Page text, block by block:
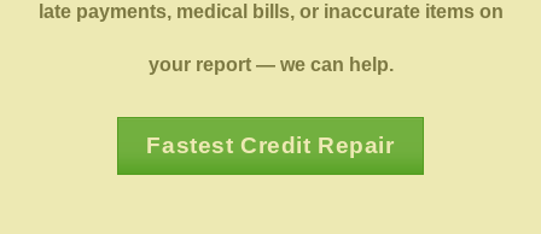
late payments, medical bills, or inaccurate items on
your report — we can help.
Fastest Credit Repair